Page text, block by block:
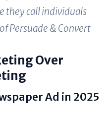
they call individuals
Persuade & Convert
Over
Ad in 2025